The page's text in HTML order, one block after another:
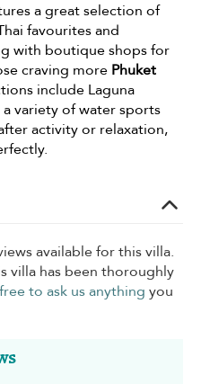
a great selection of
favourites and
with boutique shops for
craving more Phuket
include Laguna
a variety of water sports
activity or relaxation,
available for this villa.
villa has been thoroughly
to ask us anything you